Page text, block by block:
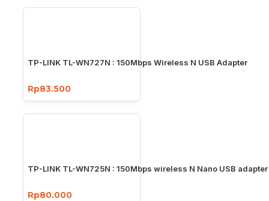
TP-LINK TL-WN727N : 150Mbps Wireless N USB Adapter
Rp83.500
TP-LINK TL-WN725N : 150Mbps wireless N Nano USB adapter
Rp80.000